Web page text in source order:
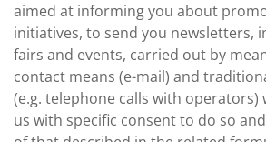
aimed at informing you about
initiatives, to send you newsletters,
fairs and events, carried out by
contact means (e-mail) and
(e.g. telephone calls with operators)
us with specific consent to do so